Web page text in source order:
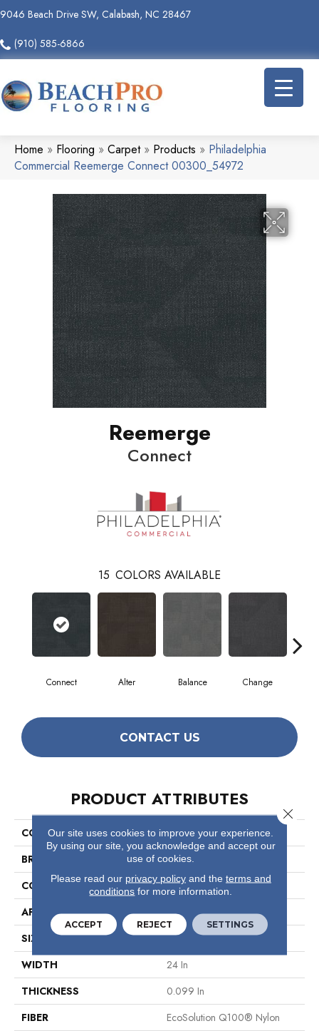
9046 Beach Drive SW, Calabash, NC 28467
(910) 585-6866
Home » Flooring » Carpet» Products » Philadelphia
Commercial Reemerge Connect 00300_54972
Reemerge
Connect
15 COLORS AVAILABLE
Connect Alter Balance Change
CONTACT US
PRODUCT ATTRIBUTES
COLLECTION
Reemerge
BRAND
Philadelphia Commercial
CONSTRUCTION
Multi-Level Pattern Loop
APPLICATION
Commercial
SIZE
24 In
WIDTH
24 In
THICKNESS
0.099 In
FIBER
EcoSolution Q100® Nylon
Our site uses cookies to improve your experience.
By using our site, you acknowledge and accept our
use of cookies.
Please read our privacy policyand the terms and
conditions for more information.
ACCEPT REJECT SETTINGS
Close